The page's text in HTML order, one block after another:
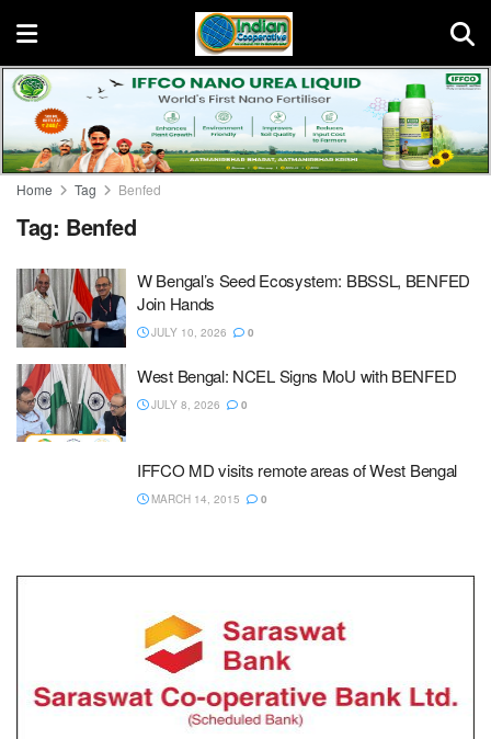
Home Tag Benfed
Tag: Benfed
W Bengal’s Seed Ecosystem: BBSSL, BENFED
Join Hands
JULY 10, 2026 0
West Bengal: NCEL Signs MoU with BENFED
JULY 8, 2026 0
IFFCO MD visits remote areas of West Bengal
MARCH 14, 2015 0